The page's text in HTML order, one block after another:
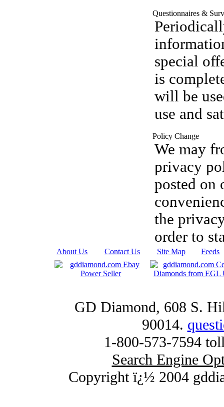
Questionnaires &
special
is
will be
use and
Policy Change
We may
privacy
posted on
the
order to
About Us Contact Us Site Map Feeds
GD Diamond, 608 S.
90014.
1-800-573-7594
Search Engine
Copyright ï¿½ 2004